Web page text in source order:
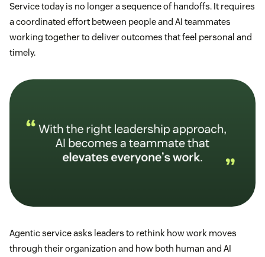
Service today is no longer a sequence of handoffs. It requires
a coordinated effort between people and AI teammates
working together to deliver outcomes that feel personal and
timely.
Agentic service asks leaders to rethink how work moves
through their organization and how both human and AI